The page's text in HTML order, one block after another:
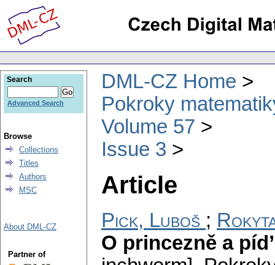
DML-CZ Home
Pokroky
Volume 57
Issue 3
Article
Pick, Luboš ;
O princezně a
Search
Advanced Search
Browse
Collections
Titles
Authors
MSC
About DML-CZ
Partner of